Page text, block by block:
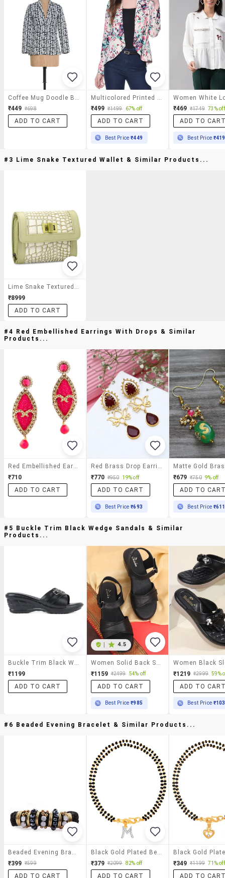
₹449 ₹698
ADD TO CART
₹499 ₹1499 67% off
ADD TO CART
Best Price₹449
₹469 ₹1749 73% off
ADD TO
Best Price ₹419
#3 Lime Snake Textured Wallet & Similar Products...
Lime Snake Textured Wallet
₹8999
ADD TO CART
#4 Red Embellished Earrings With Drops & Similar
Products...
Red Embellished Earrings With Drops
₹710
ADD TO CART
Red Brass Drop Earring
₹770 ₹950 19% off
ADD TO CART
Best Price₹693
₹679 ₹750 9% off
ADD TO
Best Price ₹611
#5 Buckle Trim Black Wedge Sandals & Similar
Products...
Buckle Trim Black Wedge Sandals
₹1199
ADD TO CART
4.5
Women Solid Back Strap Wedge
₹1159 ₹2499 54% off
ADD TO CART
Best Price₹985
₹1219 ₹2999 59%
ADD TO
Best Price
#6 Beaded Evening Bracelet & Similar Products...
₹399 ₹599
ADD TO CART
₹379 ₹2099 82% off
ADD TO CART
₹349 ₹1199 71% off
ADD TO